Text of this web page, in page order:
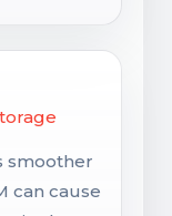
smoother
can cause